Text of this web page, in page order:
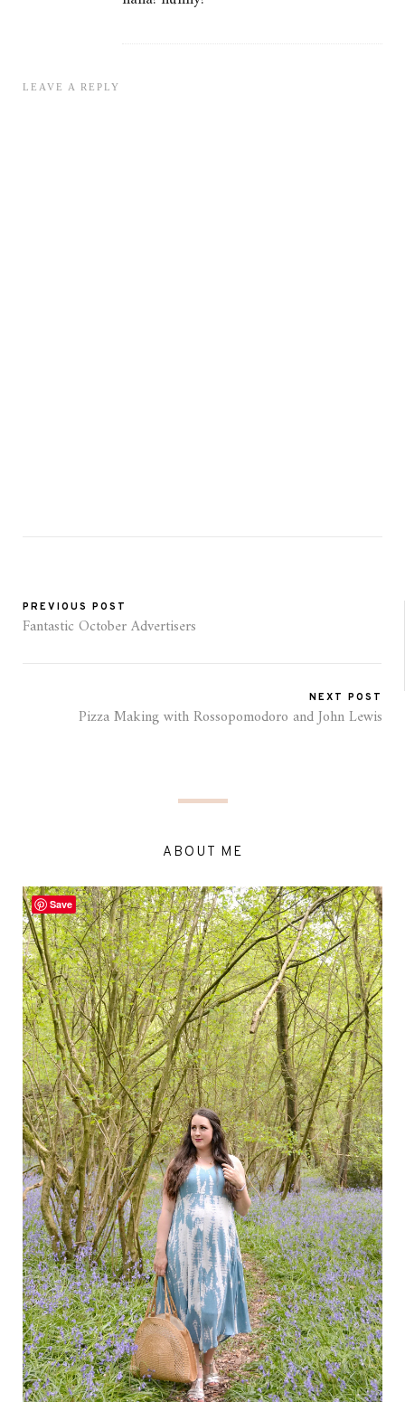
LEAVE A REPLY
PREVIOUS POST
Fantastic October Advertisers
NEXT POST
Pizza Making with Rossopomodoro and John Lewis
ABOUT ME
Save